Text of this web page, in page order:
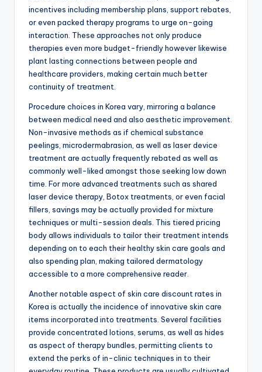
incentives including membership plans, support rebates,
or even packed therapy programs to urge on-going
interaction. These approaches not only produce
therapies even more budget-friendly however likewise
plant lasting connections between people and
healthcare providers, making certain much better
continuity of treatment.
Procedure choices in Korea vary, mirroring a balance
between medical need and also aesthetic improvement.
Non-invasive methods as if chemical substance
peelings, microdermabrasion, as well as laser device
treatment are actually frequently rebated as well as
commonly well-liked amongst those seeking low down
time. For more advanced treatments such as shared
laser device therapy, Botox treatments, or even facial
fillers, savings may be actually provided for mixture
techniques or multi-session deals. This tiered pricing
body allows individuals to tailor their treatment intends
depending on to each their healthy skin care goals and
also spending plan, making tailored dermatology
accessible to a more comprehensive reader.
Another notable aspect of skin care discount rates in
Korea is actually the incidence of innovative skin care
items incorporated into treatments. Several facilities
provide concentrated lotions, serums, as well as hides
as aspect of therapy bundles, permitting clients to
extend the perks of in-clinic techniques in to their